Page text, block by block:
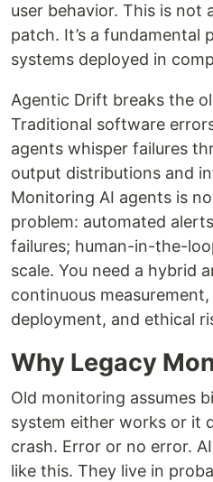
user behavior. This is not
patch. It’s a
systems deployed in
Agentic Drift breaks the
Traditional software
agents whisper failures
output distributions and
Monitoring AI agents is
problem: automated
failures; human-in-the-
scale. You need a hybrid
continuous
deployment, and ethical
Why Legacy
Old monitoring assumes
system either works or it
crash. Error or no error.
like this. They live in